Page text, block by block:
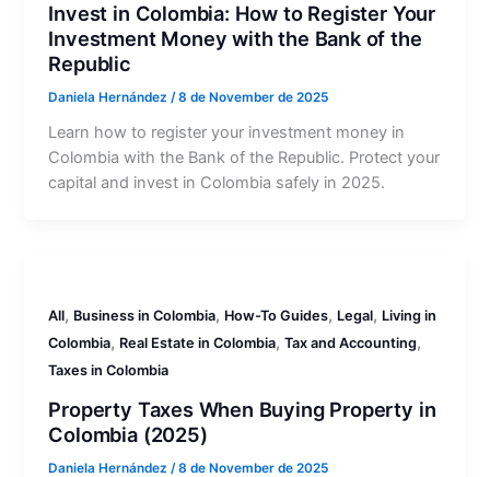
Invest in Colombia: How to Register Your
Investment Money with the Bank of the
Republic
Daniela Hernández/8 de November de 2025
Learn how to register your investment money in
Colombia with the Bank of the Republic. Protect your
capital and invest in Colombia safely in 2025.
All, Business in Colombia, How-To Guides, Legal, Living in
Colombia, Real Estate in Colombia,Tax and Accounting,
Taxes in Colombia
Property Taxes When Buying Property in
Colombia (2025)
Daniela Hernández /8 de November de 2025